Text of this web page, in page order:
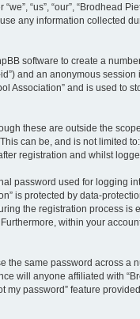
“us”, “our”, “Brodhead
use any information
software to create a
and an anonymous
Association” and is used to
these are outside the
can be, and is not limited
registration and whilst
password used for logging
is protected by data-
the registration process is
within your
same password across a
will anyone affiliated with
password” feature